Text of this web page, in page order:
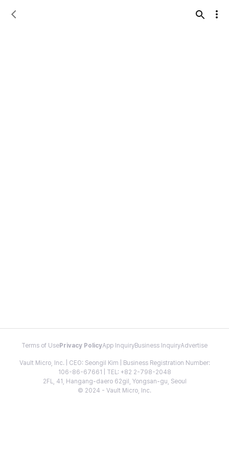
Terms of Use Privacy PolicyApp InquiryBusiness InquiryAdvertise
Vault Micro, Inc. | CEO: Seongil Kim | Business Registration Number:
106-86-67661 | TEL: +82 2-798-2048
2FL, 41, Hangang-daero 62gil, Yongsan-gu, Seoul
© 2024 - Vault Micro, Inc.